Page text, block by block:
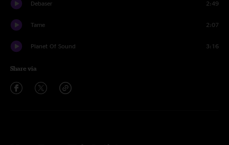
Debaser 2:49
Tame 2:07
Planet Of Sound 3:16
Share via